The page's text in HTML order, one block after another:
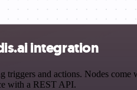
integration
and actions. Nodes
with a REST API.